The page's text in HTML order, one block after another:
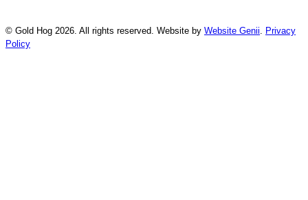
© Gold Hog 2026. All rights reserved. Website by Website Genii. Privacy
Policy